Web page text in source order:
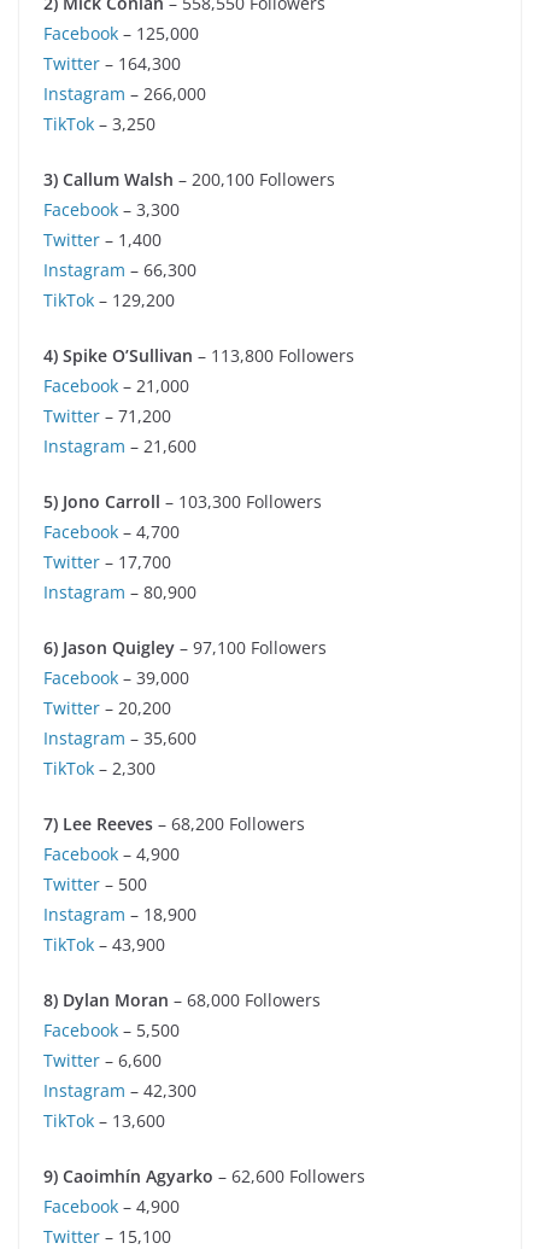
Facebook – 125,000
Twitter – 164,300
Instagram – 266,000
TikTok – 3,250
3) Callum Walsh – 200,100 Followers
Facebook – 3,300
Twitter – 1,400
Instagram – 66,300
TikTok – 129,200
4) Spike O’Sullivan – 113,800 Followers
Facebook – 21,000
Twitter – 71,200
Instagram – 21,600
5) Jono Carroll – 103,300 Followers
Facebook – 4,700
Twitter – 17,700
Instagram – 80,900
6) Jason Quigley – 97,100 Followers
Facebook – 39,000
Twitter – 20,200
Instagram – 35,600
TikTok – 2,300
7) Lee Reeves – 68,200 Followers
Facebook – 4,900
Twitter – 500
Instagram – 18,900
TikTok – 43,900
8) Dylan Moran – 68,000 Followers
Facebook – 5,500
Twitter – 6,600
Instagram – 42,300
TikTok – 13,600
9) Caoimhín Agyarko – 62,600 Followers
Facebook – 4,900
Twitter – 15,100